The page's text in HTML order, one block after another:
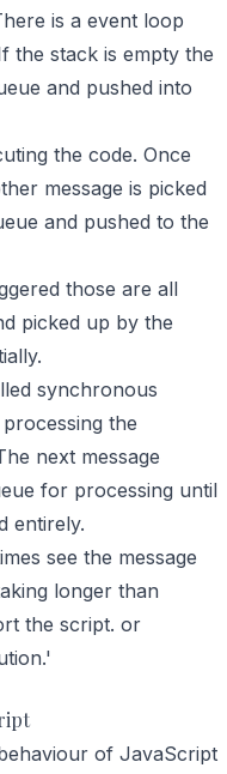
is a event loop
the stack is empty the
and pushed into
the code. Once
message is picked
and pushed to the
those are all
picked up by the
synchronous
the
next message
for processing until
entirely.
see the message
longer than
the script. or
of JavaScript